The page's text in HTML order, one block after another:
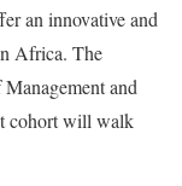
an innovative and
Africa. The
and
cohort will walk